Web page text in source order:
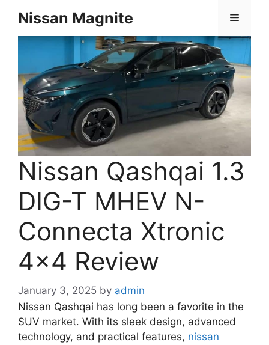
content
Nissan Magnite Menu
Nissan Qashqai 1.3
DIG-T MHEV N-
Connecta Xtronic
4×4 Review
January 3, 2025 by admin
Nissan Qashqai has long been a favorite in the
SUV market. With its sleek design, advanced
technology, and practical features, nissan